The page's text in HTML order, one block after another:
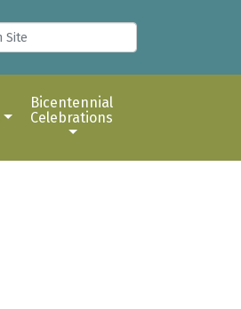
Bicentennial
Celebrations